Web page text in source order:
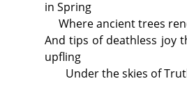
in Spring
Where ancient trees
And tips of deathless joy
upfling
Under the skies of